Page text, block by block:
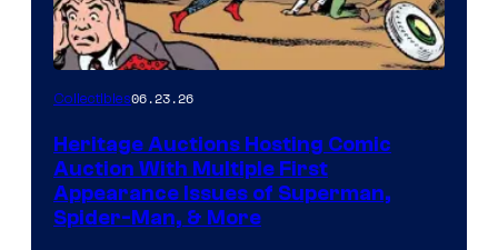
Collectibles06.23.26
Heritage Auctions Hosting Comic
Auction With Multiple First
Appearance Issues of Superman,
Spider-Man, & More